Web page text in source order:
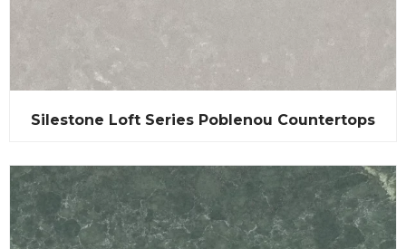
Silestone Loft Series Poblenou Countertops